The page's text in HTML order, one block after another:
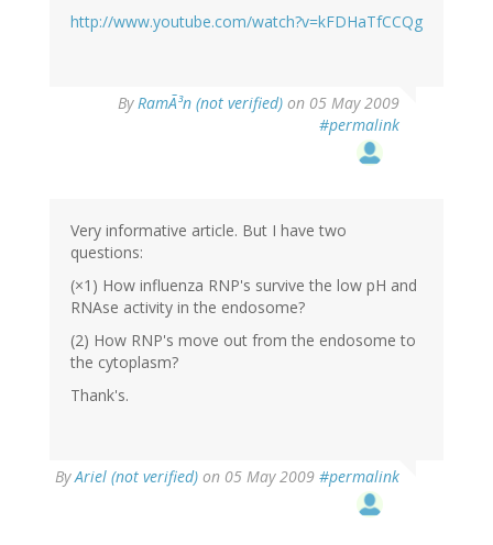
http://www.youtube.com/watch?v=kFDHaTfCCQg
By RamÃ³n (not verified) on 05 May 2009
#permalink
Very informative article. But I have two
questions:
(×1) How influenza RNP's survive the low pH and
RNAse activity in the endosome?
(2) How RNP's move out from the endosome to
the cytoplasm?
Thank's.
ByAriel (not verified) on 05 May 2009 #permalink